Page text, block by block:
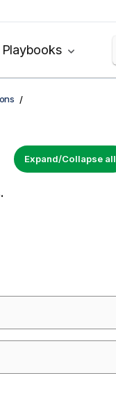
Playbooks
Expand/Collapse all